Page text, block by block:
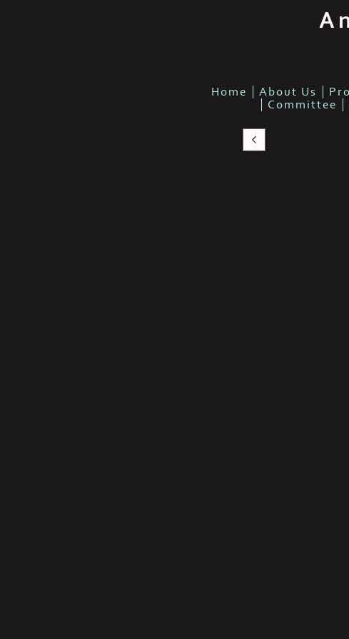
Home About Us
Committee